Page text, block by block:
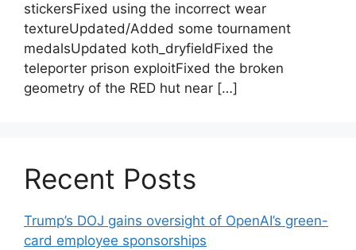
stickersFixed using the incorrect wear
textureUpdated/Added some tournament
medalsUpdated koth_dryfieldFixed the
teleporter prison exploitFixed the broken
geometry of the RED hut near […]
Recent Posts
Trump’s DOJ gains oversight of OpenAI’s green-
card employee sponsorships